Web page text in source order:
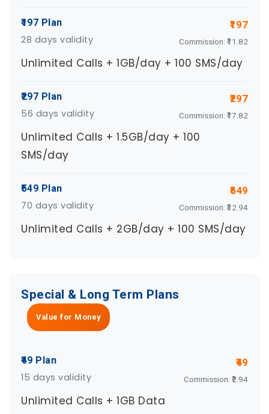
₹197 Plan
28 days validity
₹197
Commission: ₹11.82
Unlimited Calls + 1GB/day + 100 SMS/day
₹297 Plan
56 days validity
₹297
Commission: ₹17.82
Unlimited Calls + 1.5GB/day + 100
SMS/day
₹549 Plan
70 days validity
₹549
Commission: ₹32.94
Unlimited Calls + 2GB/day + 100 SMS/day
Special & Long Term Plans
Value for Money
₹49 Plan
15 days validity
₹49
Commission: ₹2.94
Unlimited Calls + 1GB Data